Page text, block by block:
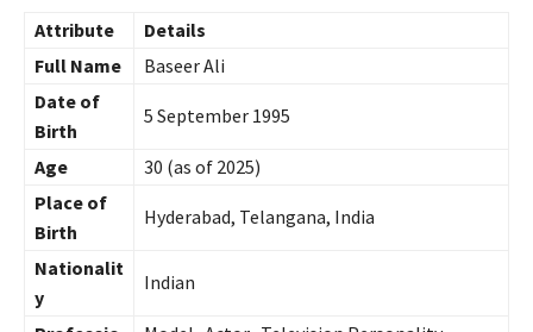
Attribute
Details
Full Name
Baseer Ali
Date of
Birth
5 September 1995
Age
30 (as of 2025)
Place of
Birth
Hyderabad, Telangana, India
Nationalit
y
Indian